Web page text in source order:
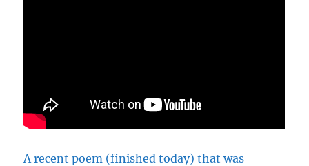
A recent poem (finished today) that was